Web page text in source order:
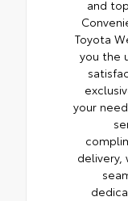
and
Toyota
you the
your
delivery,